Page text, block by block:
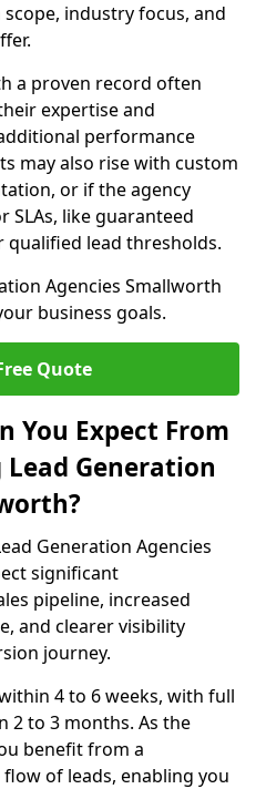
industry focus, and
a proven record often
expertise and
performance
may also rise with custom
or if the agency
SLAs, like guaranteed
lead thresholds.
Agencies Smallworth
business goals.
Quote
You Expect From
Generation
Generation Agencies
significant
pipeline, increased
and clearer visibility
journey.
4 to 6 weeks, with full
2 to 3 months. As the
benefit from a
of leads, enabling you